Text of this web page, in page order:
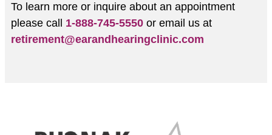
To learn more or inquire about an appointment
please call 1-888-745-5550 or email us at
retirement@earandhearingclinic.com